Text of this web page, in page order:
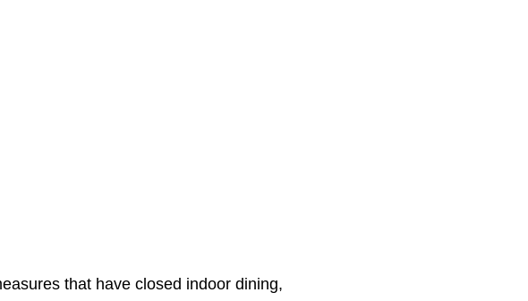
that have closed indoor dining,